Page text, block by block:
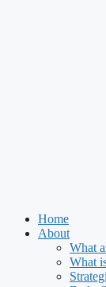
Home
About
What
What